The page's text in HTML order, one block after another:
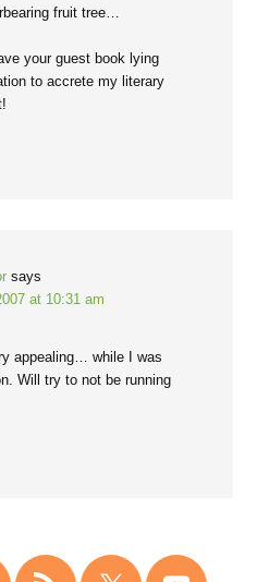
fruit tree…
your guest book lying
to accrete my literary
says
at 10:31 am
appealing… while I was
Will try to not be running